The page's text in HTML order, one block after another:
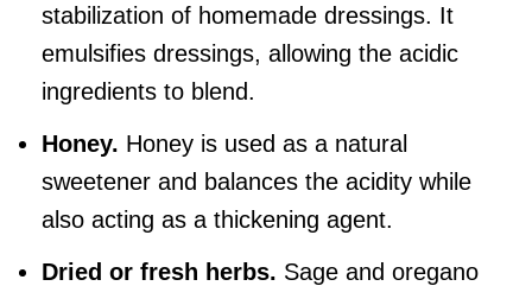
stabilization of homemade dressings. It
emulsifies dressings, allowing the acidic
ingredients to blend.
Honey. Honey is used as a natural
sweetener and balances the acidity while
also acting as a thickening agent.
Dried or fresh herbs. Sage and oregano